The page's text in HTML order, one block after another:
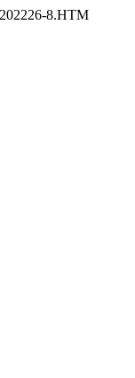
8.HTM